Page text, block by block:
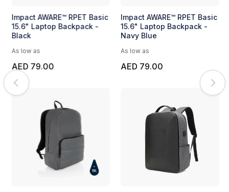
Impact AWARE™ RPET Basic
15.6" Laptop Backpack -
Black
As low as
AED 79.00
Impact AWARE™ RPET Basic
15.6" Laptop Backpack -
Navy Blue
As low as
AED 79.00